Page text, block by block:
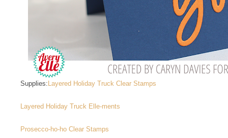
Supplies: Layered Holiday Truck Clear Stamps
Layered Holiday Truck Elle-ments
Prosecco-ho-ho Clear Stamps